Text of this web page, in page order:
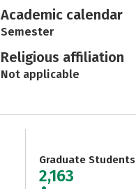
Academic calendar
Semester
Religious affiliation
Not applicable
Graduate Students
2,163